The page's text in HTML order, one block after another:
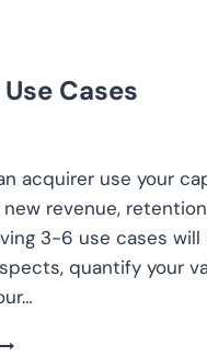
Cases
acquirer use your
revenue,
3-6 use cases will
quantify your
IDENTIFY